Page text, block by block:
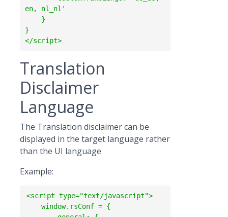
en, nl_nl'
}
</script>
Translation
Disclaimer
Language
The Translation disclaimer can be
displayed in the target language rather
than the UI language
Example:
<script type="text/javascript">